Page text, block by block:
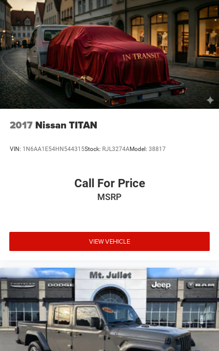
guarantee approval. Offers are subject to change without
notice and cannot be combined unless stated.
Consent: By submitting this form, you consent to receive
phone, text, and email communications from Mt Juliet
CDJR (opt-out available at any time). Your submission
acknowledges you have read and agree to these full terms
and conditions.
2017 Nissan TITAN
VIN: 1N6AA1E54HN544315Stock: RJL3274AModel: 38817
Call For Price
MSRP
VIEW VEHICLE